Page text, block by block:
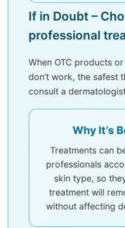
If in Doubt –
professional
When OTC products
don’t work, the safest
consult a
Why It’s
Treatments can
professionals
skin type, so
treatment will
without affecting